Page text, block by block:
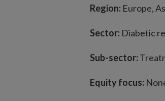
Region: Europe,
Sector: Diabetic
Sub-sector:
Equity focus: